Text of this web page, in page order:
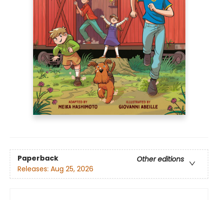
Paperback
Other editions
Releases: Aug 25, 2026